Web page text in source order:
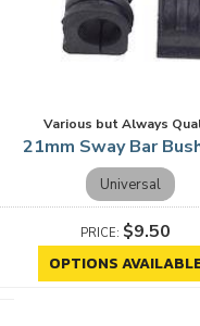
Various but Always
21mm Sway Bar
Universal
$9.50
OPTIONS